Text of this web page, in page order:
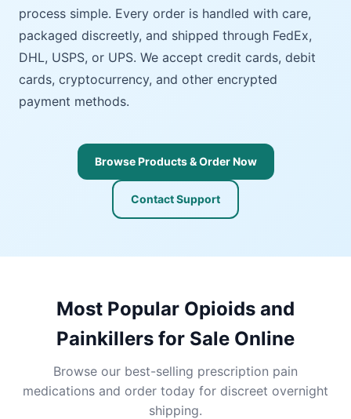
process simple. Every order is handled with care,
packaged discreetly, and shipped through FedEx,
DHL, USPS, or UPS. We accept credit cards, debit
cards, cryptocurrency, and other encrypted
payment methods.
Browse Products & Order Now
Contact Support
Most Popular Opioids and
Painkillers for Sale Online
Browse our best-selling prescription pain
medications and order today for discreet overnight
shipping.